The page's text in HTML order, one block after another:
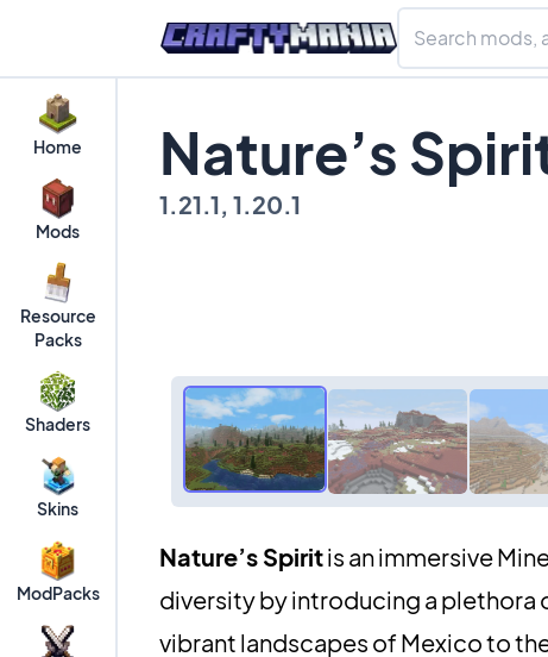
Home
Mods
Resource
Packs
Shaders
Skins
ModPacks
Nature’s
1.21.1, 1.20.1
Nature’s Spiritis an immersive
diversity by introducing a
vibrant landscapes of Mexico to